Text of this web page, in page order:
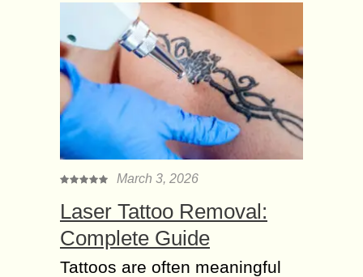
March 3, 2026
Laser Tattoo Removal:
Complete Guide
Tattoos are often meaningful